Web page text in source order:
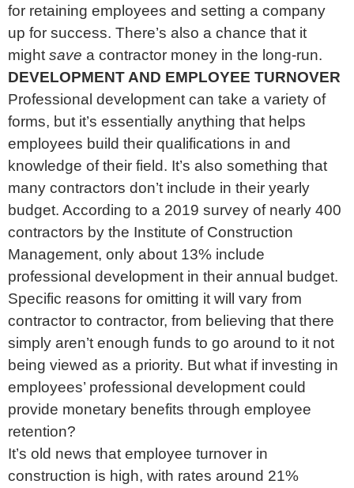
for retaining employees and setting a company
up for success. There’s also a chance that it
might save a contractor money in the long-run.
DEVELOPMENT AND EMPLOYEE TURNOVER
Professional development can take a variety of
forms, but it’s essentially anything that helps
employees build their qualifications in and
knowledge of their field. It’s also something that
many contractors don’t include in their yearly
budget. According to a 2019 survey of nearly 400
contractors by the Institute of Construction
Management, only about 13% include
professional development in their annual budget.
Specific reasons for omitting it will vary from
contractor to contractor, from believing that there
simply aren’t enough funds to go around to it not
being viewed as a priority. But what if investing in
employees’ professional development could
provide monetary benefits through employee
retention?
It’s old news that employee turnover in
construction is high, with rates around 21%